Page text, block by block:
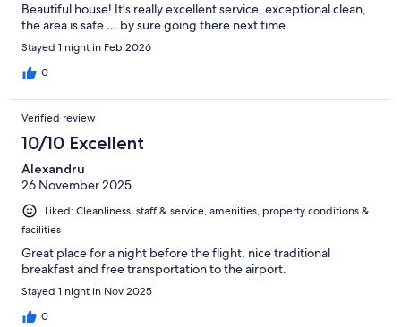
Beautiful house! It’s really excellent service, exceptional clean,
the area is safe … by sure going there next time
Stayed 1 night in Feb 2026
0
Verified review
10/10 Excellent
Alexandru
26 November 2025
Liked: Cleanliness, staff & service, amenities, property conditions &
facilities
Great place for a night before the flight, nice traditional
breakfast and free transportation to the airport.
Stayed 1 night in Nov 2025
0